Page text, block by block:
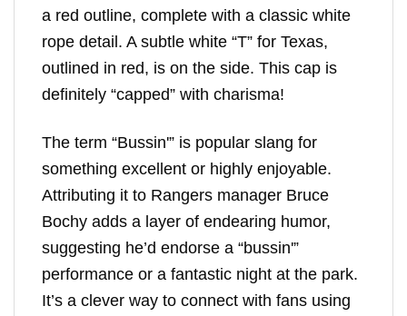
a red outline, complete with a classic white
rope detail. A subtle white “T” for Texas,
outlined in red, is on the side. This cap is
definitely “capped” with charisma!
The term “Bussin'” is popular slang for
something excellent or highly enjoyable.
Attributing it to Rangers manager Bruce
Bochy adds a layer of endearing humor,
suggesting he’d endorse a “bussin'”
performance or a fantastic night at the park.
It’s a clever way to connect with fans using